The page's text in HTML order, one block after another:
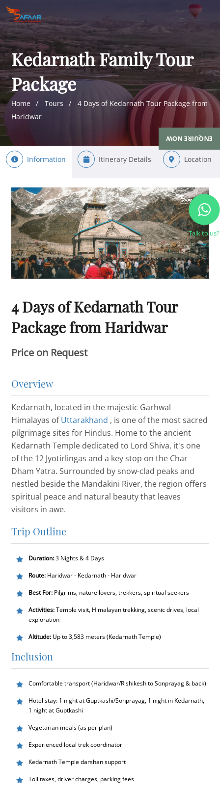
Kedarnath Family Tour
Package
Home Tours
4 Days of Kedarnath Tour Package from
Haridwar
Information Itinerary Details Location
4 Days of Kedarnath Tour
Package from Haridwar
Price on Request
Overview
Kedarnath, located in the majestic Garhwal
Himalayas ofUttarakhand , is one of the most sacred
pilgrimage sites for Hindus. Home to the ancient
Kedarnath Temple dedicated to Lord Shiva, it's one
of the 12 Jyotirlingas and a key stop on the Char
Dham Yatra. Surrounded by snow-clad peaks and
nestled beside the Mandakini River, the region offers
spiritual peace and natural beauty that leaves
visitors in awe.
Trip Outline
Duration:3 Nights & 4 Days
Route: Haridwar - Kedarnath - Haridwar
Best For: Pilgrims, nature lovers, trekkers, spiritual seekers
Activities:Temple visit, Himalayan trekking, scenic drives, local
exploration
Altitude: Up to 3,583 meters (Kedarnath Temple)
Inclusion
Comfortable transport (Haridwar/Rishikesh to Sonprayag & back)
Hotel stay: 1 night at Guptkashi/Sonprayag, 1 night in Kedarnath,
1 night at Guptkashi
Vegetarian meals (as per plan)
Experienced local trek coordinator
Kedarnath Temple darshan support
Toll taxes, driver charges, parking fees
Talk to us?
ENQUIRE NOW